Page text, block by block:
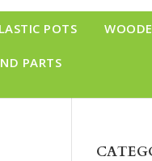
POTS
PARTS